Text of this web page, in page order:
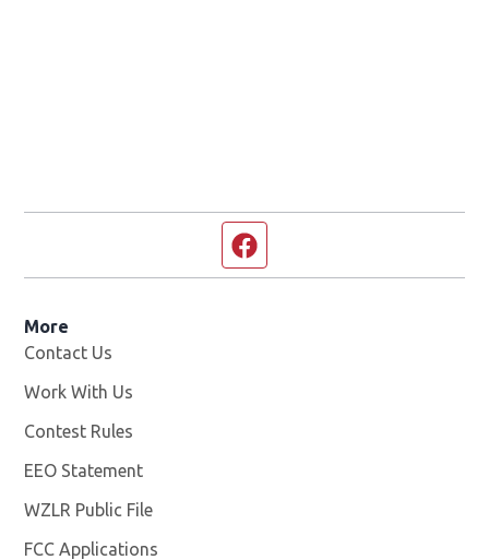
More
Contact Us
Work With Us
Contest Rules
EEO Statement
WZLR Public File
FCC Applications